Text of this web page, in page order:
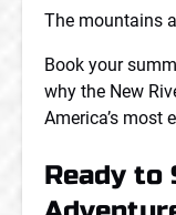
The mountains
Book your
why the New
America’s most
Ready to